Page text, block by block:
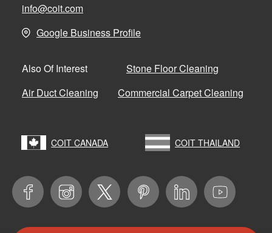
info@coit.com
Google Business Profile
Also Of Interest
Stone Floor Cleaning
Air Duct Cleaning
Commercial Carpet Cleaning
COIT CANADA COIT THAILAND